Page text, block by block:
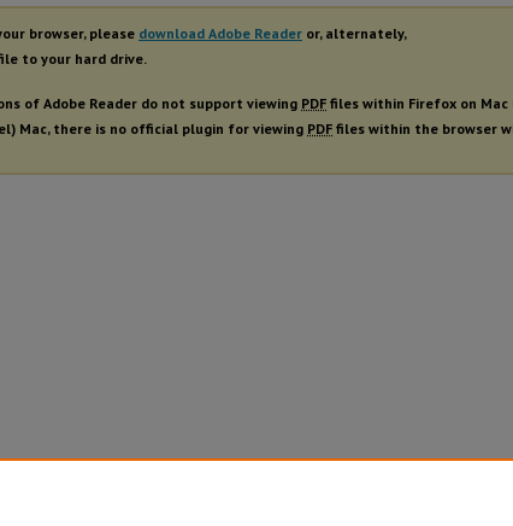
browser, please download Adobe Reader or, alternately,
to your hard drive.
of Adobe Reader do not support viewing PDF files within Firefox on Mac
Mac, there is no official plugin for viewing PDF files within the browser